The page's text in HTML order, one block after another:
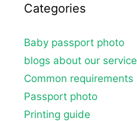
Categories
Baby passport photo
blogs about our service
Common requirements
Passport photo
Printing guide